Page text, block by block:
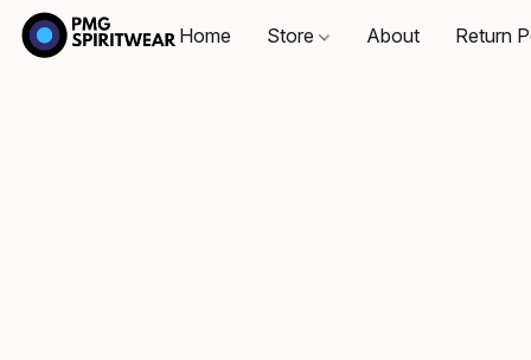
Home Store About Return